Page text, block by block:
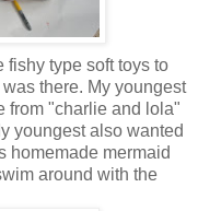
fishy type soft toys to
there. My youngest
from "charlie and lola"
youngest also wanted
homemade mermaid
around with the